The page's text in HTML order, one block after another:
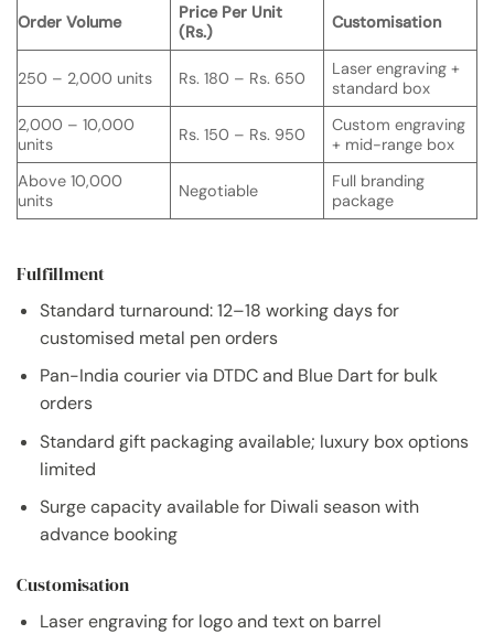
Order Volume
Price Per Unit
(Rs.)
Customisation
250 – 2,000 units Rs. 180 – Rs. 650
Laser engraving +
standard box
2,000 – 10,000
units
Rs. 150 – Rs. 950
Custom engraving
+ mid-range box
Above 10,000
units
Negotiable
Full branding
package
Fulfillment
Standard turnaround: 12–18 working days for
customised metal pen orders
Pan-India courier via DTDC and Blue Dart for bulk
orders
Standard gift packaging available; luxury box options
limited
Surge capacity available for Diwali season with
advance booking
Customisation
Laser engraving for logo and text on barrel